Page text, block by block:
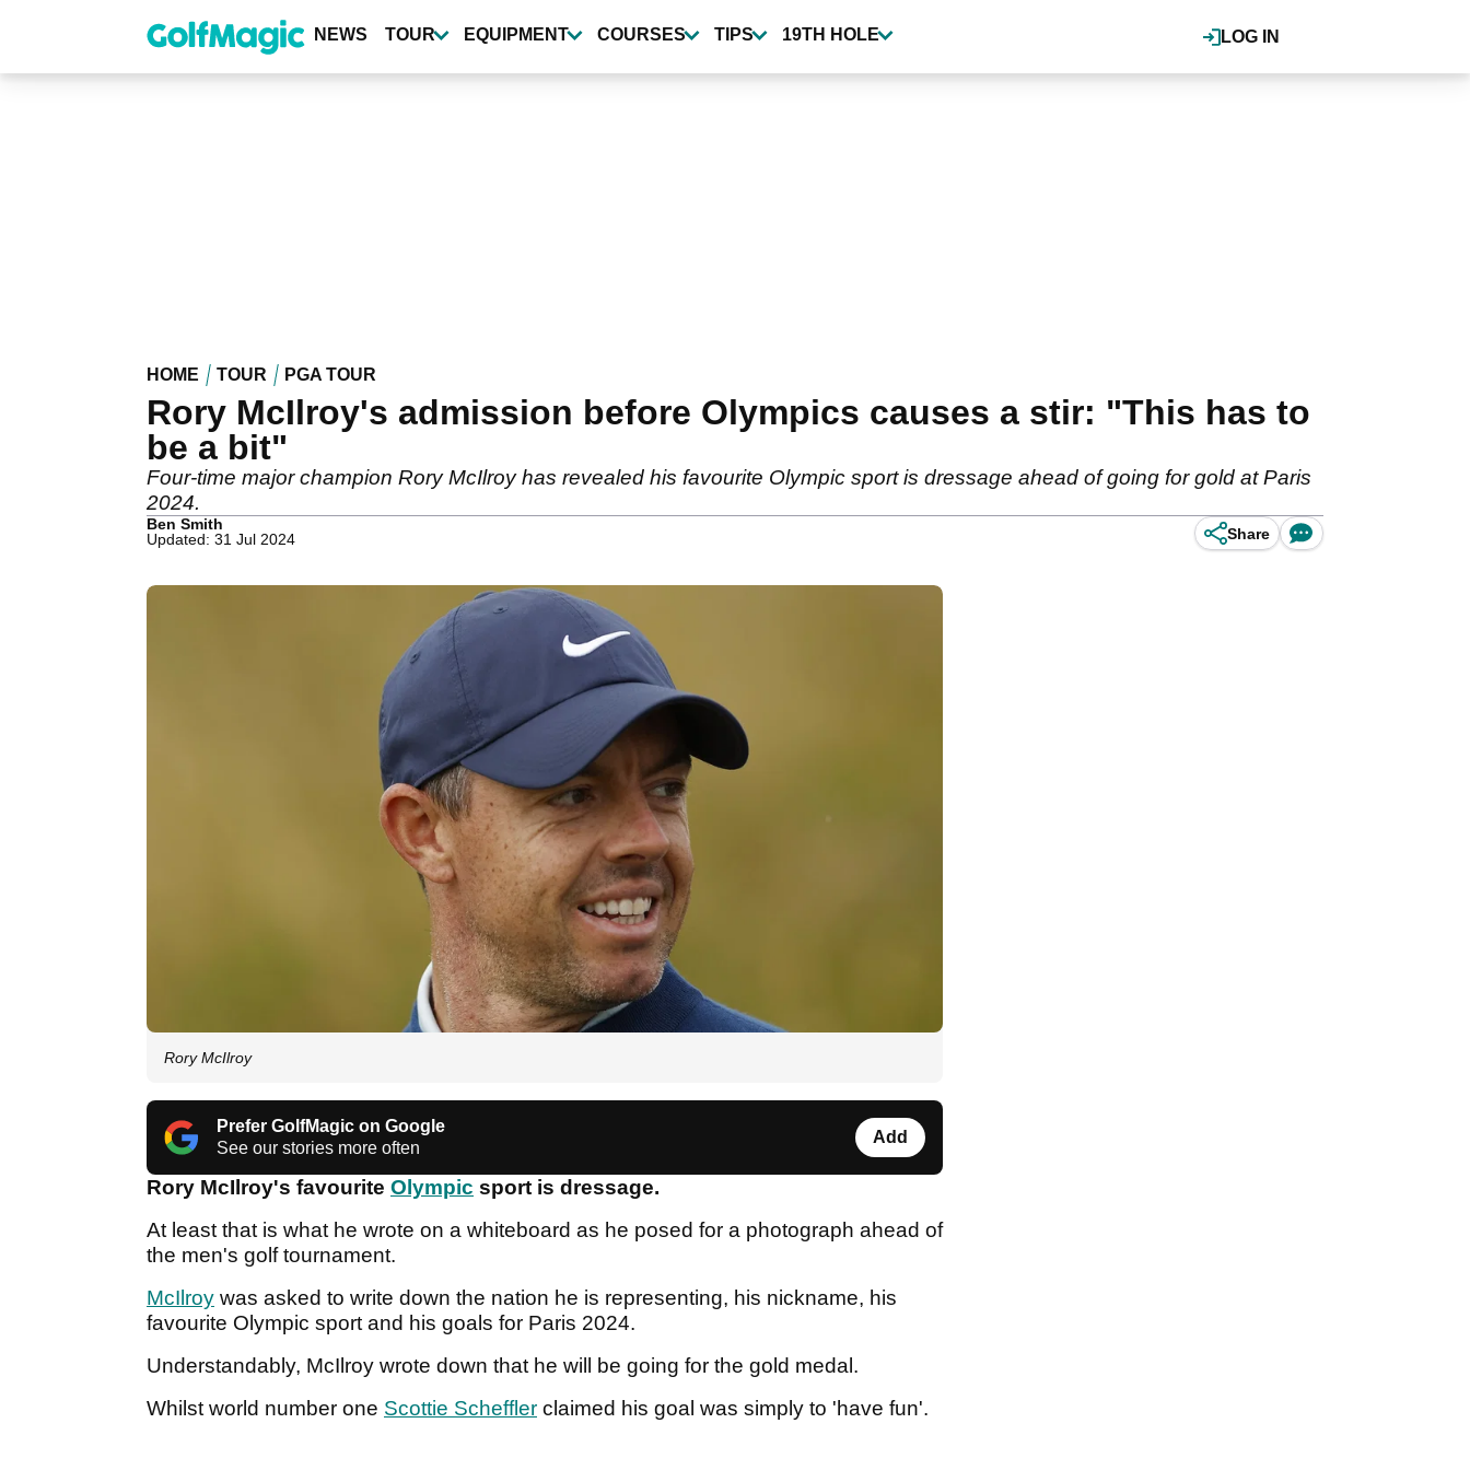
content
LOG IN
NEWS TOUR EQUIPMENT COURSES TIPS 19TH HOLE
HOME TOUR PGA TOUR
Rory McIlroy's admission before Olympics causes a stir: "This has to
be a bit"
Four-time major champion Rory McIlroy has revealed his favourite Olympic sport is dressage ahead of going for gold at Paris
2024.
Ben Smith
Updated: 31 Jul 2024
Share
Rory McIlroy
Prefer GolfMagic on Google
See our stories more often
Add
Rory McIlroy's favourite Olympic sport is dressage.
At least that is what he wrote on a whiteboard as he posed for a photograph ahead of
the men's golf tournament.
McIlroy was asked to write down the nation he is representing, his nickname, his
favourite Olympic sport and his goals for Paris 2024.
Understandably, McIlroy wrote down that he will be going for the gold medal.
Whilst world number one Scottie Scheffler claimed his goal was simply to 'have fun'.